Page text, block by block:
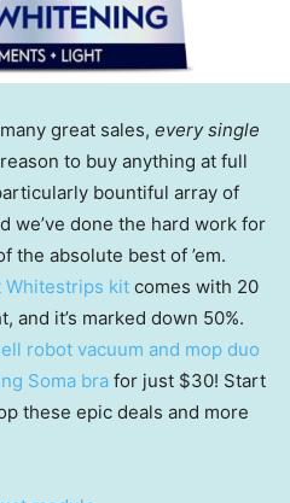
great sales, every single
to buy anything at full
bountiful array of
we’ve done the hard work for
the absolute best of ’em.
Whitestrips kit comes with 20
and it’s marked down 50%.
robot vacuum and mop duo
Soma bra for just $30! Start
these epic deals and more